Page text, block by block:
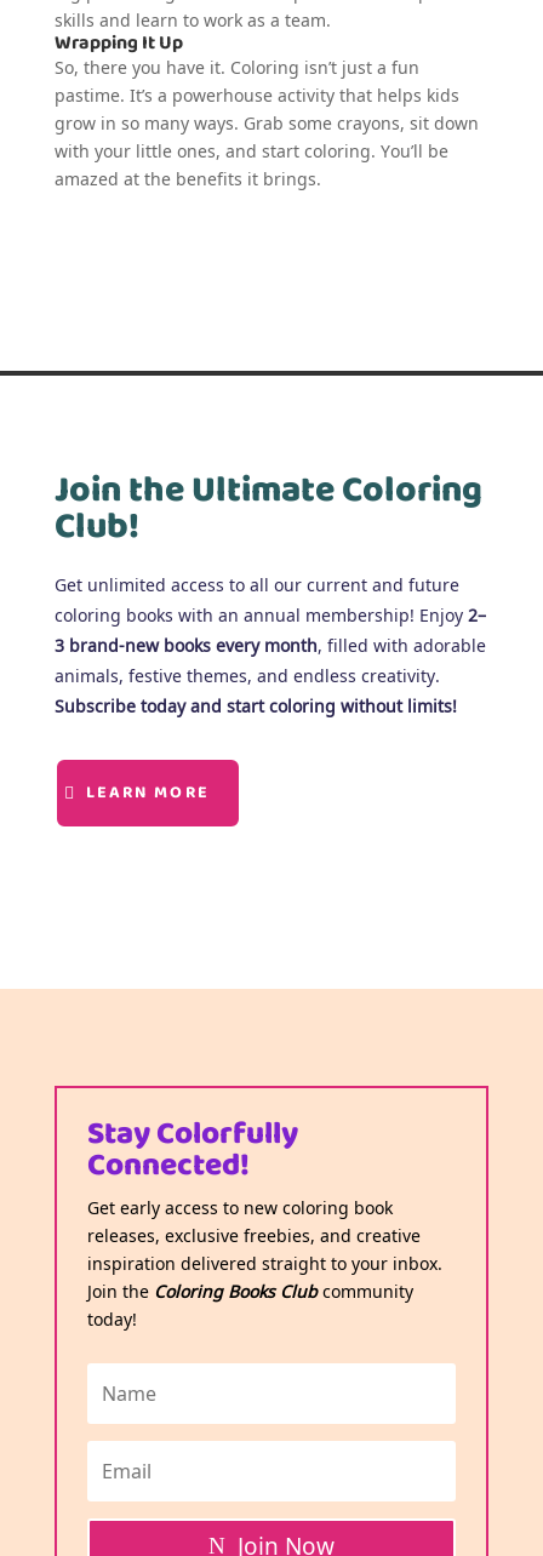
skills and learn to work as a team.
Wrapping It Up
So, there you have it. Coloring isn’t just a fun
pastime. It’s a powerhouse activity that helps kids
grow in so many ways. Grab some crayons, sit down
with your little ones, and start coloring. You’ll be
amazed at the benefits it brings.
Join the Ultimate Coloring
Club!
Get unlimited access to all our current and future
coloring books with an annual membership! Enjoy 2–
3 brand-new books every month, filled with adorable
animals, festive themes, and endless creativity.
Subscribe today and start coloring without limits!
LEARN MORE
Stay Colorfully
Connected!
Get early access to new coloring book
releases, exclusive freebies, and creative
inspiration delivered straight to your inbox.
Join the Coloring Books Clubcommunity
today!
Join Now